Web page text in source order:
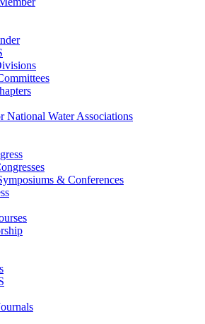
National Water Associations
& Conferences